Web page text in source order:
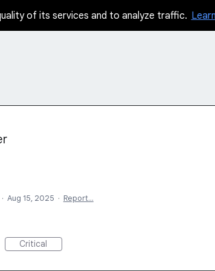
of its services and to analyze traffic.
· Aug 15, 2025 · Report…
Critical